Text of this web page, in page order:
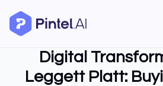
Digital
Leggett Platt: